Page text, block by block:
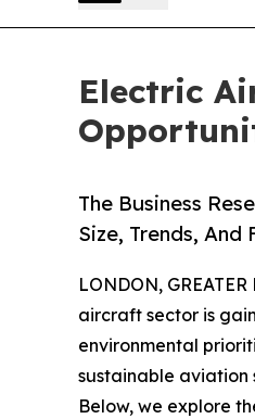
Electric
The Business
Size, Trends, And
LONDON,
aircraft sector is
environmental
sustainable aviation
Below, we explore